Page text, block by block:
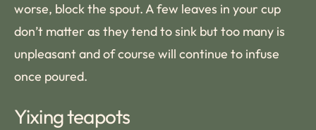
worse, block the spout. A few leaves in your cup
don’t matter as they tend to sink but too many is
unpleasant and of course will continue to infuse
once poured.
Yixing teapots